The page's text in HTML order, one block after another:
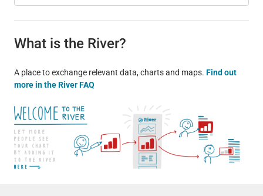
What is the River?
A place to exchange relevant data, charts and maps. Find out
more in the River FAQ